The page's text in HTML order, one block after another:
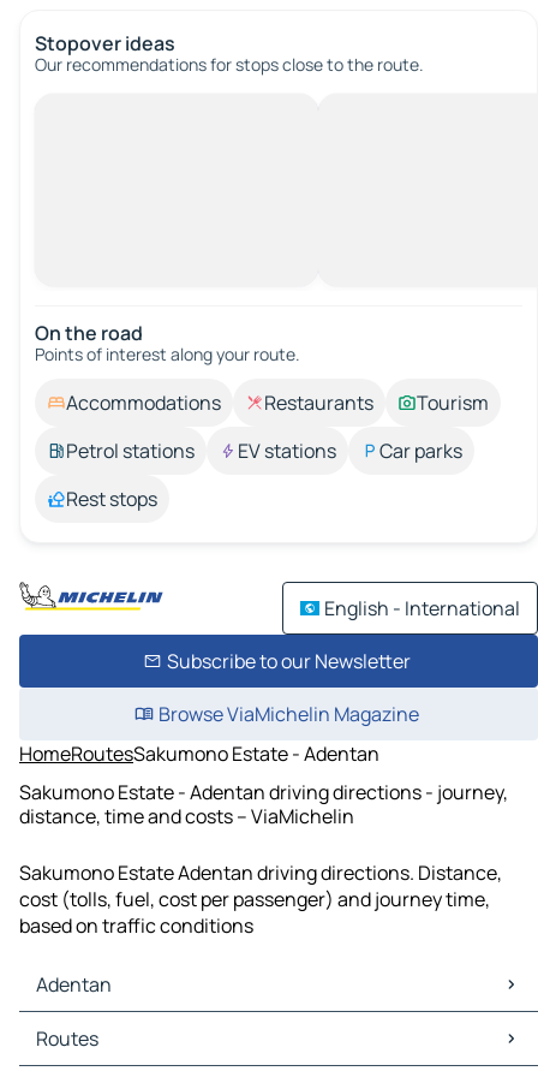
Stopover ideas
Our recommendations for stops close to the route.
On the road
Points of interest along your route.
Accommodations Restaurants
Tourism
Petrol stations
EV stations
Car parks
Rest stops
English - International
Subscribe to our Newsletter
Browse ViaMichelin Magazine
HomeRoutesSakumono Estate - Adentan
Sakumono Estate - Adentan driving directions - journey,
distance, time and costs – ViaMichelin
Sakumono Estate Adentan driving directions. Distance,
cost (tolls, fuel, cost per passenger) and journey time,
based on traffic conditions
Adentan
Adentan Maps
Adentan Traffic
Routes